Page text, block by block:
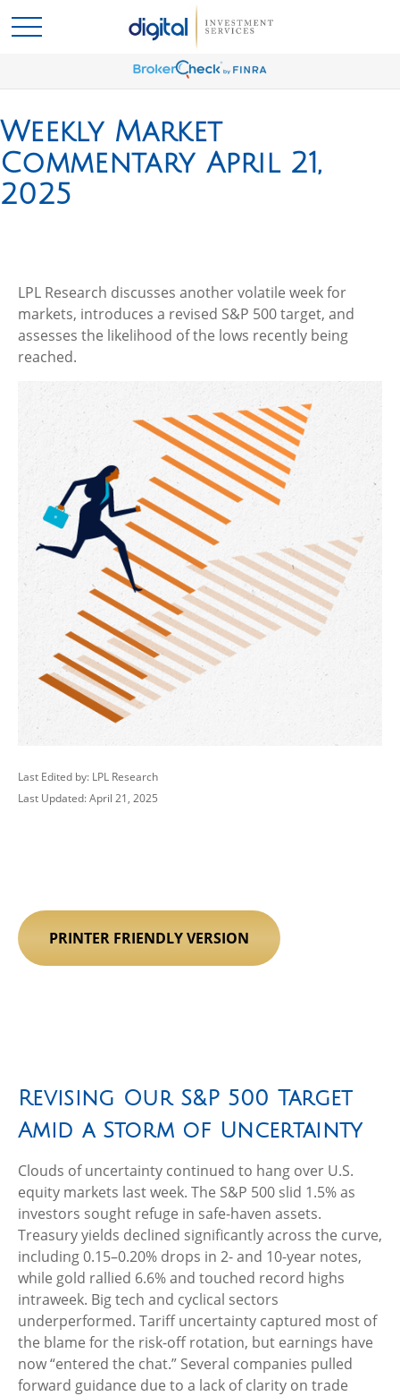
Weekly Market
Commentary April 21,
2025
LPL Research discusses another volatile week for
markets, introduces a revised S&P 500 target, and
assesses the likelihood of the lows recently being
reached.
Last Edited by: LPL Research
Last Updated: April 21, 2025
PRINTER FRIENDLY VERSION
Revising Our S&P 500 Target
Amid a Storm of Uncertainty
Clouds of uncertainty continued to hang over U.S.
equity markets last week. The S&P 500 slid 1.5% as
investors sought refuge in safe-haven assets.
Treasury yields declined significantly across the curve,
including 0.15–0.20% drops in 2- and 10-year notes,
while gold rallied 6.6% and touched record highs
intraweek. Big tech and cyclical sectors
underperformed. Tariff uncertainty captured most of
the blame for the risk-off rotation, but earnings have
now “entered the chat.” Several companies pulled
forward guidance due to a lack of clarity on trade